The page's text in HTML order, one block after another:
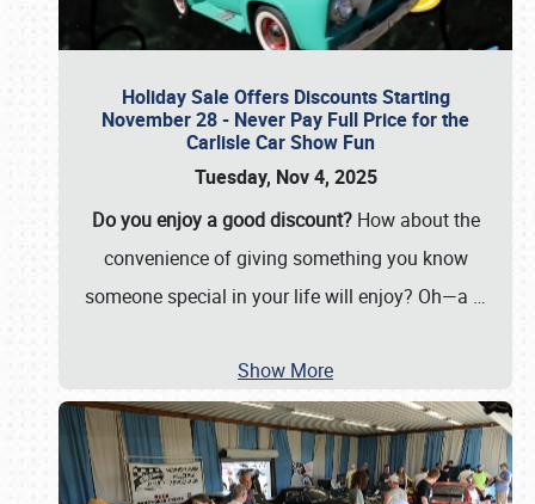
Holiday Sale Offers Discounts Starting
November 28 - Never Pay Full Price for the
Carlisle Car Show Fun
Tuesday, Nov 4, 2025
Do you enjoy a good discount?How about the
convenience of giving something you know
someone special in your life will enjoy? Oh—a …
Show More